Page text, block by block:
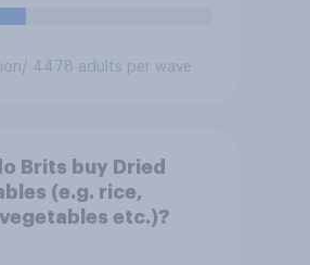
/ 4478 adults per wave
Brits buy Dried
(e.g. rice,
etc.)?